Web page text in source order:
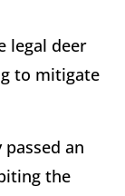
legal deer
to mitigate
passed an
the